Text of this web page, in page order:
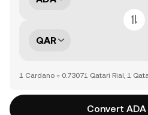
QAR
1 Cardano = 0.73071 Qatari Rial, 1
Convert